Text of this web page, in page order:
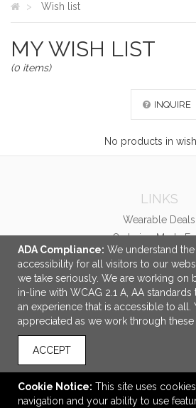
Wish list
MY WISH LIST
(0 items)
INQUIRE
No products in
LINKS
Wearable Deals
Ordering Made
OFFICE
Booker
2987 Clairmont
Suite 550
Atlanta, GA United
CONNECT
ADA Compliance: We understand
accessibility for all visitors to our
we take seriously. We are working on
in-line with WCAG 2.1 A, AA
an experience that is accessible to all.
appreciated as we work through these
ACCEPT
Cookie Notice: This site uses
navigation and your ability to use